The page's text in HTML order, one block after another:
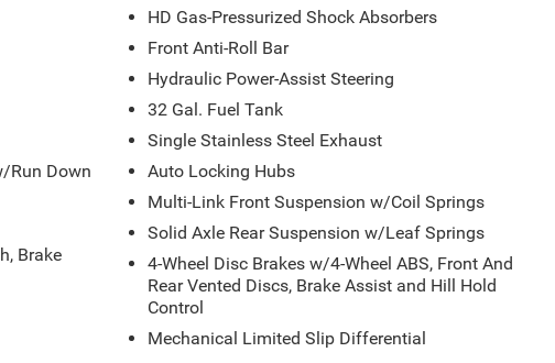
amenities like dual-zone climate control, power windows and
hard and keep you comfortable, this Ram 3500 is ready to take on
Bonus Cash . Exp. 08/31/2026 $2000 - 2026 National Bonus
Run Down
Brake
HD Gas-Pressurized Shock Absorbers
Front Anti-Roll Bar
Hydraulic Power-Assist Steering
32 Gal. Fuel Tank
Single Stainless Steel Exhaust
Auto Locking Hubs
Multi-Link Front Suspension w/Coil Springs
Solid Axle Rear Suspension w/Leaf Springs
4-Wheel Disc Brakes w/4-Wheel ABS, Front And
Rear Vented Discs, Brake Assist and Hill Hold
Control
Mechanical Limited Slip Differential